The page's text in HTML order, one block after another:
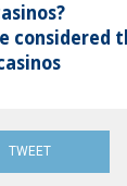
considered
TWEET